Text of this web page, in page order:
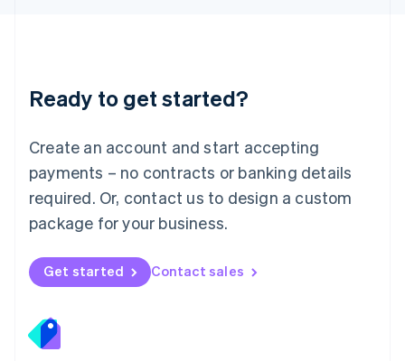
Ready to get started?
Create an account and start accepting
payments – no contracts or banking details
required. Or, contact us to design a custom
package for your business.
Get started Contact sales
English 简体中文
Mexico
EspañolEnglish
Netherlands
Nederlands English
New Zealand
Norway
English
English
Portugal
Português